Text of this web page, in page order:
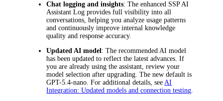
Chat logging and insights: The enhanced SSP AI
Assistant Log provides full visibility into all
conversations, helping you analyze usage patterns
and continuously improve internal knowledge
quality and response accuracy.
Updated AI model: The recommended AI model
has been updated to reflect the latest advances. If
you are already using the assistant, review your
model selection after upgrading. The new default is
GPT-5.4-nano. For additional details, seeAI
Integration: Updated models and connection testing.